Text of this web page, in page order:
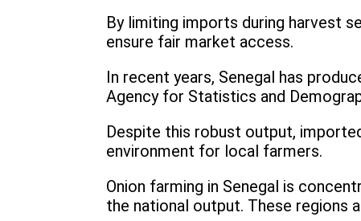
By limiting imports during harvest
ensure fair market access.
In recent years, Senegal has
Agency for Statistics and
Despite this robust output,
environment for local farmers.
Onion farming in Senegal is
the national output. These regions